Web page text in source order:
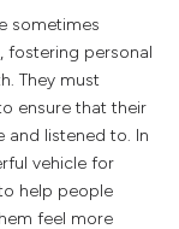
sometimes
fostering personal
They must
ensure that their
and listened to. In
vehicle for
help people
feel more